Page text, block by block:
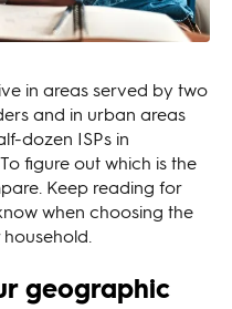
in areas served by two
and in urban areas
dozen ISPs in
figure out which is the
Keep reading for
when choosing the
geographic